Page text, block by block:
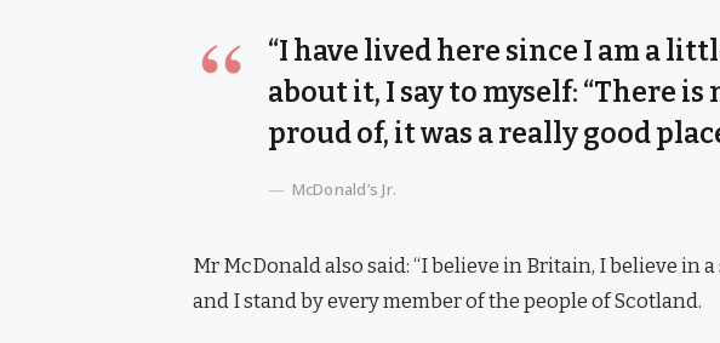
“I have lived here since I am a
about it, I say to myself: “There
proud of, it was a really good
McDonald’s Jr.
Mr McDonald also said: “I believe in Britain, I believe in
and I stand by every member of the people of Scotland.